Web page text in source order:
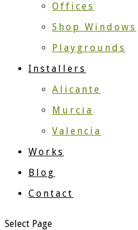
Offices
Shop Windows
Playgrounds
Installers
Alicante
Murcia
Valencia
Works
Blog
Contact
Select Page